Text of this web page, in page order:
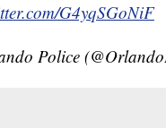
G4yqSGoNiF
Police